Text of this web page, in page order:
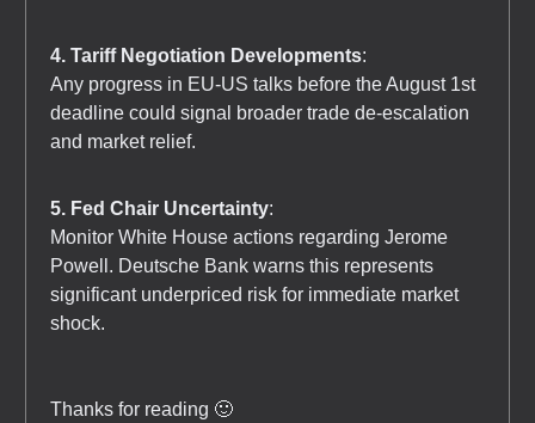
4. Tariff Negotiation Developments:
Any progress in EU-US talks before the August 1st
deadline could signal broader trade de-escalation
and market relief.
5. Fed Chair Uncertainty:
Monitor White House actions regarding Jerome
Powell. Deutsche Bank warns this represents
significant underpriced risk for immediate market
shock.
Thanks for reading 🙂